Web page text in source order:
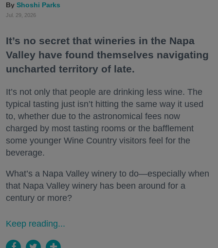
Shoshi Parks
Jul. 29, 2026
It’s no secret that wineries in the Napa
Valley have found themselves navigating
uncharted territory of late.
It’s not only that people are drinking less wine. The
typical tasting just isn’t hitting the same way it used
to, whether due to the astronomical fees now
charged by most tasting rooms or the bafflement
some younger Wine Country visitors feel for the
beverage.
What’s a Napa Valley winery to do—especially when
that Napa Valley winery has been around for a
century or more?
Keep reading...